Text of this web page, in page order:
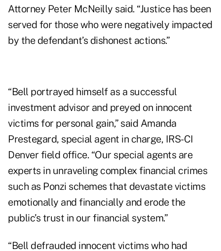
Attorney Peter McNeilly said. “Justice has been
served for those who were negatively impacted
by the defendant’s dishonest actions.”
“Bell portrayed himself as a successful
investment advisor and preyed on innocent
victims for personal gain,” said Amanda
Prestegard, special agent in charge, IRS-CI
Denver field office. “Our special agents are
experts in unraveling complex financial crimes
such as Ponzi schemes that devastate victims
emotionally and financially and erode the
public’s trust in our financial system.”
“Bell defrauded innocent victims who had